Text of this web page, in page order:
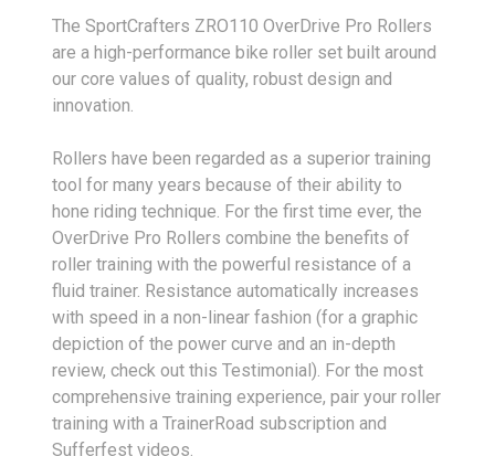
The SportCrafters ZRO110 OverDrive Pro Rollers
are a high-performance bike roller set built around
our core values of quality, robust design and
innovation.
Rollers have been regarded as a superior training
tool for many years because of their ability to
hone riding technique. For the first time ever, the
OverDrive Pro Rollers combine the benefits of
roller training with the powerful resistance of a
fluid trainer. Resistance automatically increases
with speed in a non-linear fashion (for a graphic
depiction of the power curve and an in-depth
review, check out this Testimonial). For the most
comprehensive training experience, pair your roller
training with a TrainerRoad subscription and
Sufferfest videos.